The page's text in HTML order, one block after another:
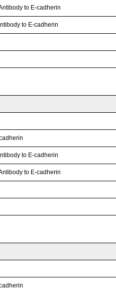
to E-cadherin
to E-cadherin
to E-cadherin
to E-cadherin